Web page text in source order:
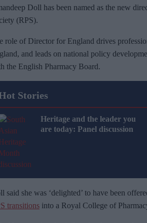
Doll has been named as the new
(RPS).
role of Director for England drives
and leads on national policy
the English Pharmacy Board.
Stories
Heritage and the leader you
are today: Panel discussion
said she was ‘delighted’ to have been
transitions into a Royal College of